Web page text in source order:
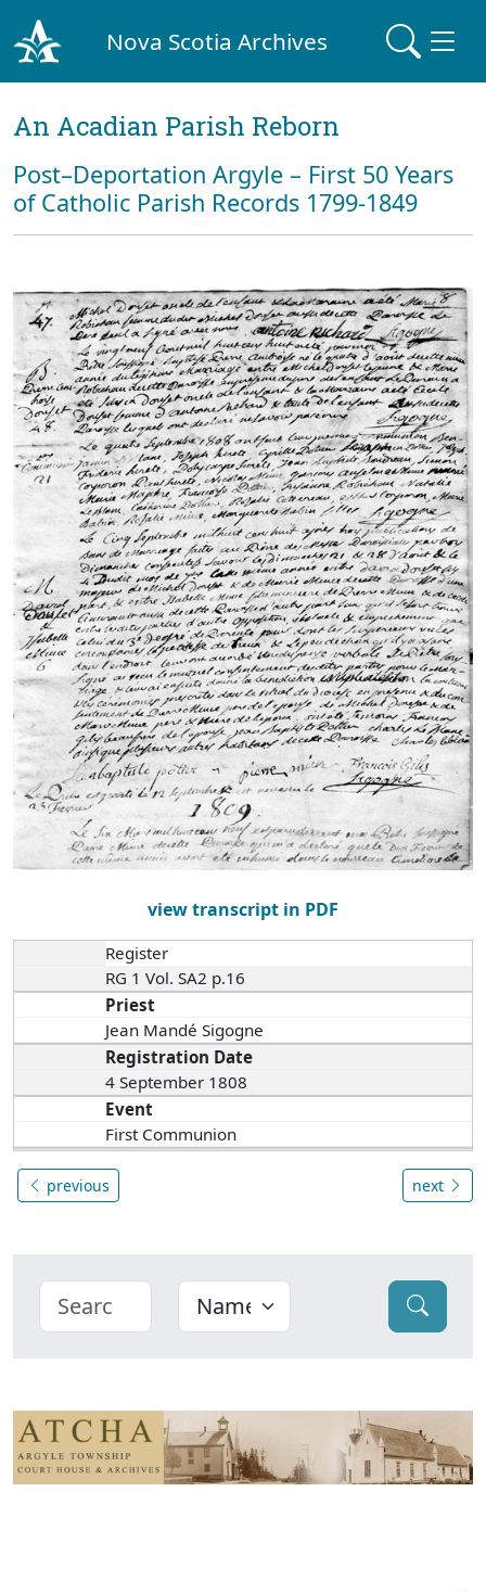
Nova Scotia Archives
An Acadian Parish Reborn
Post–Deportation Argyle – First 50 Years
of Catholic Parish Records 1799-1849
view transcript in PDF
Register
RG 1 Vol. SA2 p.16
Priest
Jean Mandé Sigogne
Registration Date
4 September 1808
Event
First Communion
previous next